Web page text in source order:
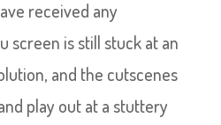
received any
screen is still stuck at an
and the cutscenes
play out at a stuttery